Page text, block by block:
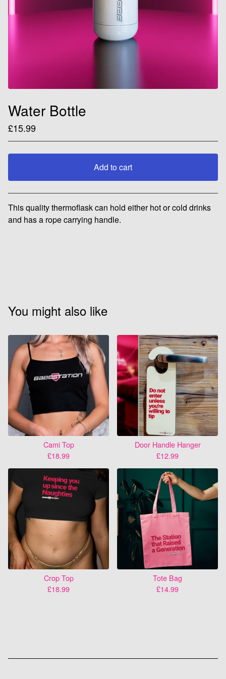
Water Bottle
£15.99
Add to cart
View cart
This quality thermoflask can hold either hot or cold drinks
and has a rope carrying handle.
You might also like
Cami Top
£18.99
Door Handle Hanger
£12.99
Crop Top
£18.99
Tote Bag
£14.99